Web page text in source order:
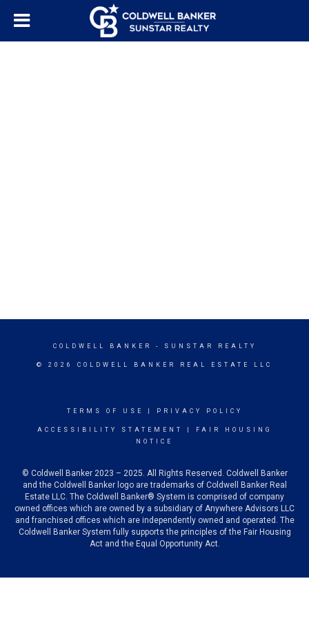
COLDWELL BANKER - SUNSTAR REALTY
© 2026 COLDWELL BANKER REAL ESTATE LLC
TERMS OF USE PRIVACY POLICY
ACCESSIBILITY STATEMENT
FAIR HOUSING
NOTICE
© Coldwell Banker 2023 – 2025. All Rights Reserved. Coldwell Banker
and the Coldwell Banker logo are trademarks of Coldwell Banker Real
Estate LLC. The Coldwell Banker® System is comprised of company
owned offices which are owned by a subsidiary of Anywhere Advisors LLC
and franchised offices which are independently owned and operated. The
Coldwell Banker System fully supports the principles of the Fair Housing
Act and the Equal Opportunity Act.